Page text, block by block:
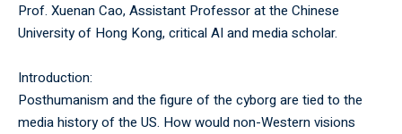
Prof. Xuenan Cao, Assistant Professor at the Chinese
University of Hong Kong, critical AI and media scholar.
Introduction:
Posthumanism and the figure of the cyborg are tied to the
media history of the US. How would non-Western visions